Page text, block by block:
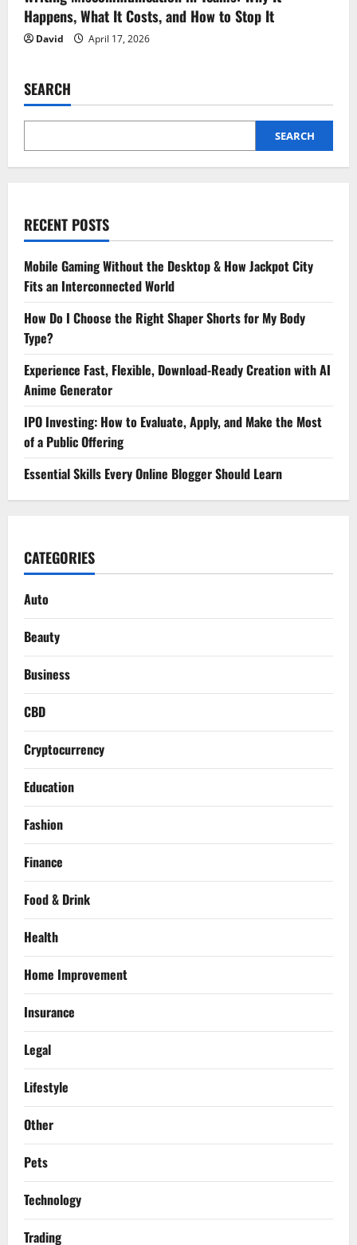
Happens, What It Costs, and How to Stop It
David April 17, 2026
SEARCH
SEARCH
RECENT POSTS
Mobile Gaming Without the Desktop & How Jackpot City
Fits an Interconnected World
How Do I Choose the Right Shaper Shorts for My Body
Type?
Experience Fast, Flexible, Download-Ready Creation with AI
Anime Generator
IPO Investing: How to Evaluate, Apply, and Make the Most
of a Public Offering
Essential Skills Every Online Blogger Should Learn
CATEGORIES
Auto
Beauty
Business
CBD
Cryptocurrency
Education
Fashion
Finance
Food & Drink
Health
Home Improvement
Insurance
Legal
Lifestyle
Other
Pets
Technology
Trading